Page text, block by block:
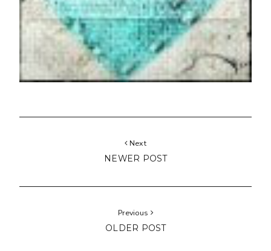
Next
NEWER POST
Previous
OLDER POST